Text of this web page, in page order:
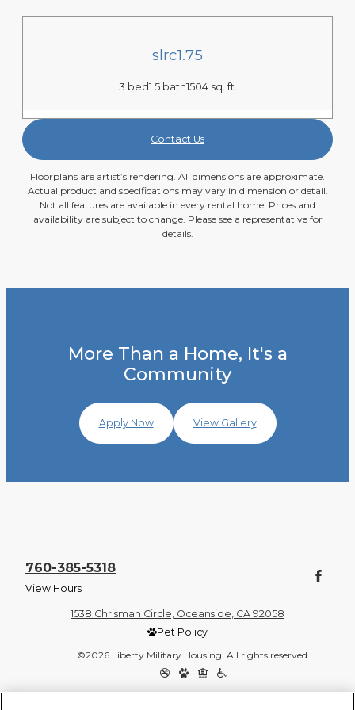
slrc1.75
3 bed1.5 bath1504 sq. ft.
Contact Us
Floorplans are artist’s rendering. All dimensions are approximate.
Actual product and specifications may vary in dimension or detail.
Not all features are available in every rental home. Prices and
availability are subject to change. Please see a representative for
details.
More Than a Home, It's a
Community
Apply Now View Gallery
760-385-5318
View Hours
1538 Chrisman Circle, Oceanside, CA 92058
Pet Policy
©2026 Liberty Military Housing. All rights reserved.